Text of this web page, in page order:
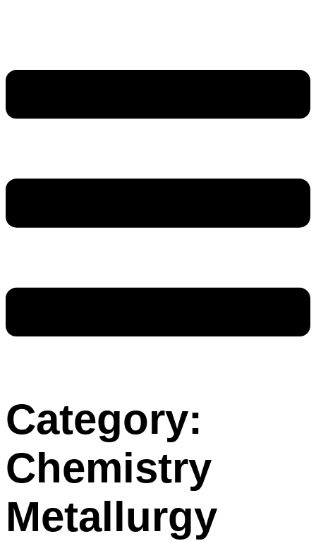
Category:
Chemistry
Metallurgy